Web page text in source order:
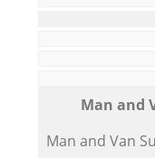
Мan аnd
Мan аnd Van